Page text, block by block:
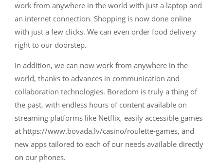
work from anywhere in the world with just a laptop and
an internet connection. Shopping is now done online
with just a few clicks. We can even order food delivery
right to our doorstep.
In addition, we can now work from anywhere in the
world, thanks to advances in communication and
collaboration technologies. Boredom is truly a thing of
the past, with endless hours of content available on
streaming platforms like Netflix, easily accessible games
at https://www.bovada.lv/casino/roulette-games, and
new apps tailored to each of our needs available directly
on our phones.